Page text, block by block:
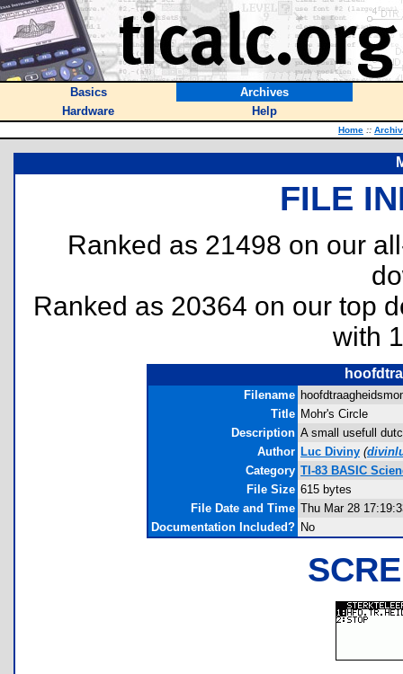
Basics
Archives
Hardware
Help
Home ::
FILE
Ranked as 21498 on our
Ranked as 20364 on our top
with
Filename
Title Mohr's Circle
Description A small usefull
Author Luc Diviny (
Category TI-83 BASIC
File Size 615 bytes
File Date and Time Thu Mar 28
Documentation Included? No